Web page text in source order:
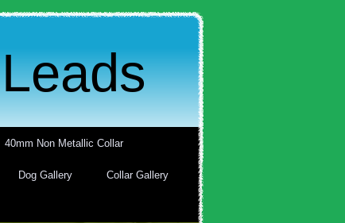
40mm Non Metallic Collar
Dog Gallery Collar Gallery